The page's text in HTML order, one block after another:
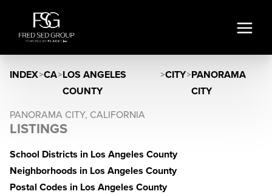
INDEX>CA>LOS ANGELES
COUNTY
>CITY>PANORAMA
CITY
PANORAMA CITY, CALIFORNIA
LISTINGS
School Districts in Los Angeles County
Neighborhoods in Los Angeles County
Postal Codes in Los Angeles County